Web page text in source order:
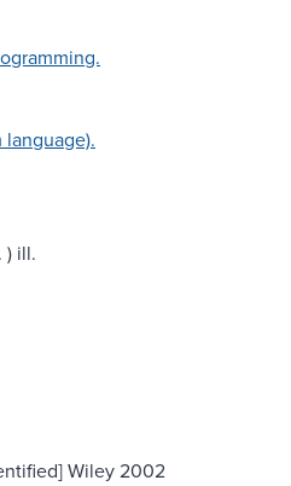
language).
) ill.
Wiley 2002